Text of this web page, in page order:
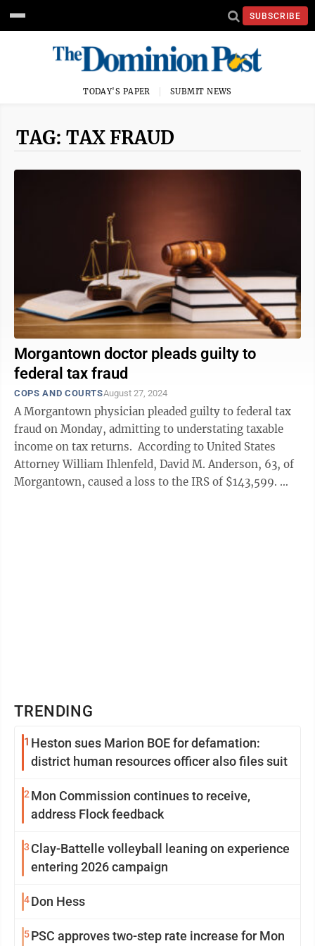
SUBSCRIBE
TODAY'S PAPER SUBMIT NEWS
TAG: TAX FRAUD
Morgantown doctor pleads guilty to
federal tax fraud
COPS AND COURTSAugust 27, 2024
A Morgantown physician pleaded guilty to federal tax
fraud on Monday, admitting to understating taxable
income on tax returns. According to United States
Attorney William Ihlenfeld, David M. Anderson, 63, of
Morgantown, caused a loss to the IRS of $143,599.
TRENDING
1 Heston sues Marion BOE for defamation:
district human resources officer also files suit
2 Mon Commission continues to receive,
address Flock feedback
3 Clay-Battelle volleyball leaning on experience
entering 2026 campaign
4Don Hess
5PSC approves two-step rate increase for Mon